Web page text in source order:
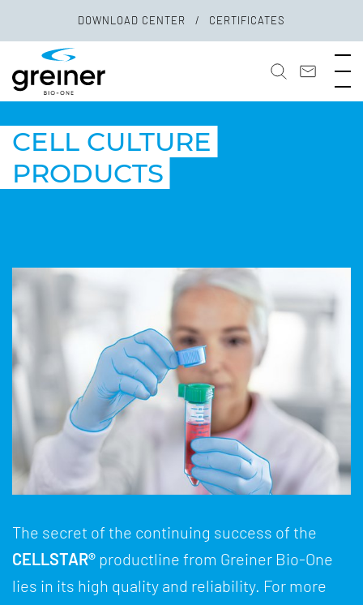
DOWNLOAD CENTER CERTIFICATES
CELL CULTURE
PRODUCTS
The secret of the continuing success of the
CELLSTAR® productline from Greiner Bio-One
lies in its high quality and reliability. For more